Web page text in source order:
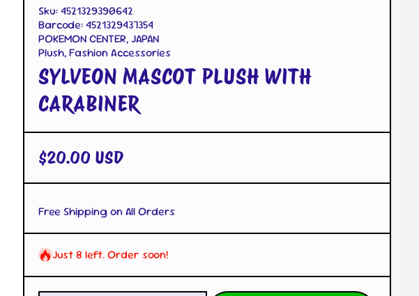
Sku: 4521329390642
Barcode:4521329437354
POKEMON CENTER, JAPAN
Plush, Fashion Accessories
SYLVEON MASCOT PLUSH WITH
CARABINER
$20.00 USD
Free Shipping on All Orders
Just 8 left. Order soon!